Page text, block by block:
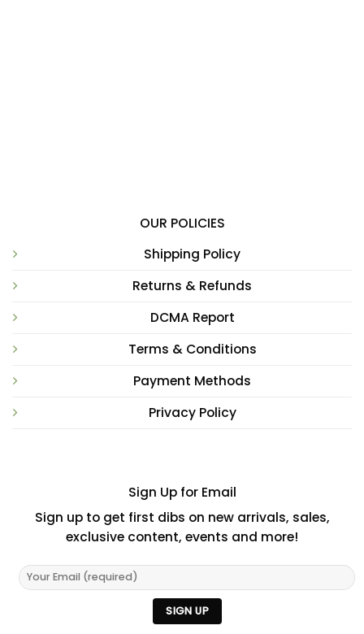
OUR POLICIES
Shipping Policy
Returns & Refunds
DCMA Report
Terms & Conditions
Payment Methods
Privacy Policy
Sign Up for Email
Sign up to get first dibs on new arrivals, sales,
exclusive content, events and more!